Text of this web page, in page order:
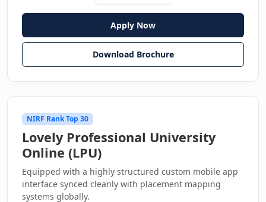
Apply Now
Download Brochure
NIRF Rank Top 30
Lovely Professional University
Online (LPU)
Equipped with a highly structured custom mobile app
interface synced cleanly with placement mapping
systems globally.